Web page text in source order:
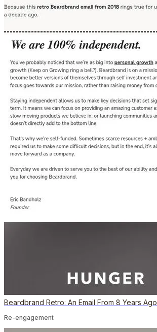
Beardbrand Retro: An Email From 8 Years Ago
Re-engagement